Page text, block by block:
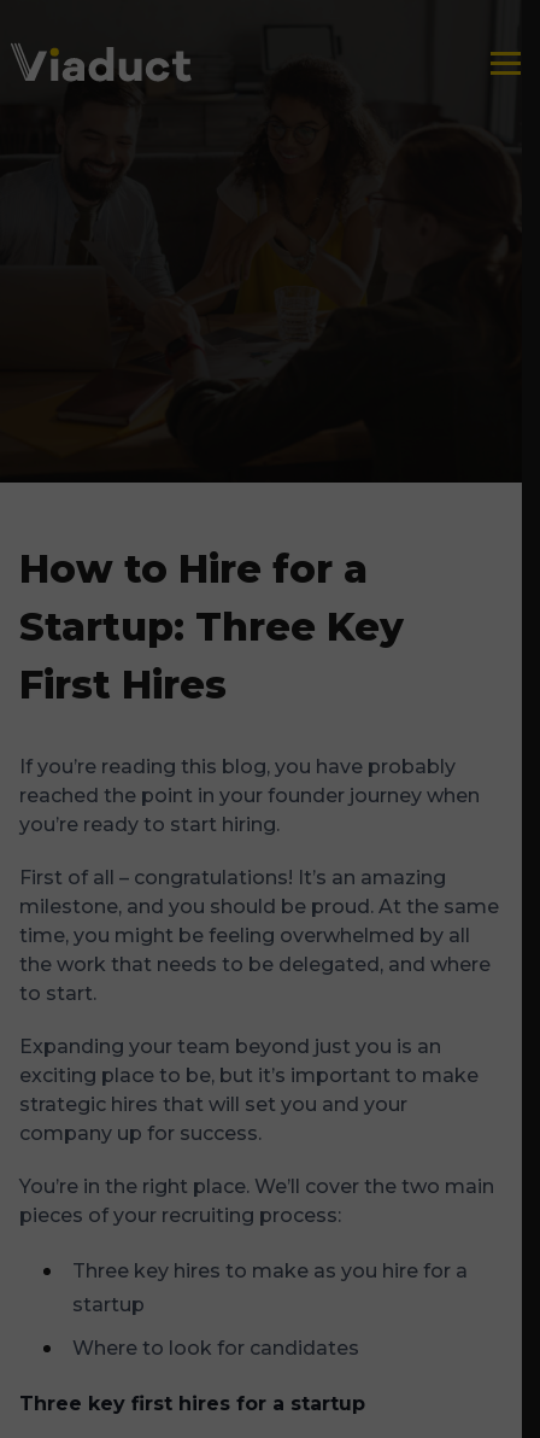
How to Hire for a
Startup: Three Key
First Hires
If you’re reading this blog, you have probably
reached the point in your founder journey when
you’re ready to start hiring.
First of all – congratulations! It’s an amazing
milestone, and you should be proud. At the same
time, you might be feeling overwhelmed by all
the work that needs to be delegated, and where
to start.
Expanding your team beyond just you is an
exciting place to be, but it’s important to make
strategic hires that will set you and your
company up for success.
You’re in the right place. We’ll cover the two main
pieces of your recruiting process:
Three key hires to make as you hire for a
startup
Where to look for candidates
Three key first hires for a startup